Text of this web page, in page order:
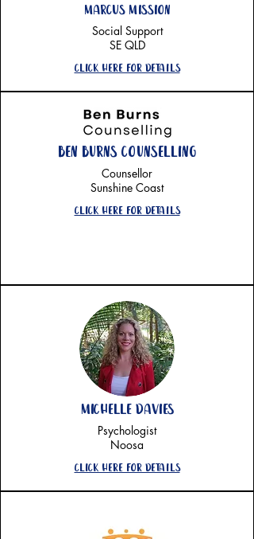
marcus mission
Social Support
SE QLD
Click here for details
Ben Burns counselling
Counsellor
Sunshine Coast
Click here for details
Michelle Davies
Psychologist
Noosa
CLick here for details